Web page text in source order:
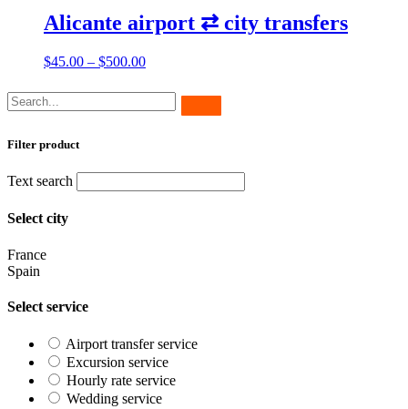
Alicante airport ⇄ city transfers
$45.00 – $500.00
Filter product
Text search
Select city
France
Spain
Select service
Airport transfer service
Excursion service
Hourly rate service
Wedding service